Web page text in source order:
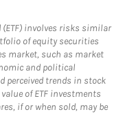
involves risks similar
of equity securities
market, such as market
and political
perceived trends in stock
of ETF investments
if or when sold, may be